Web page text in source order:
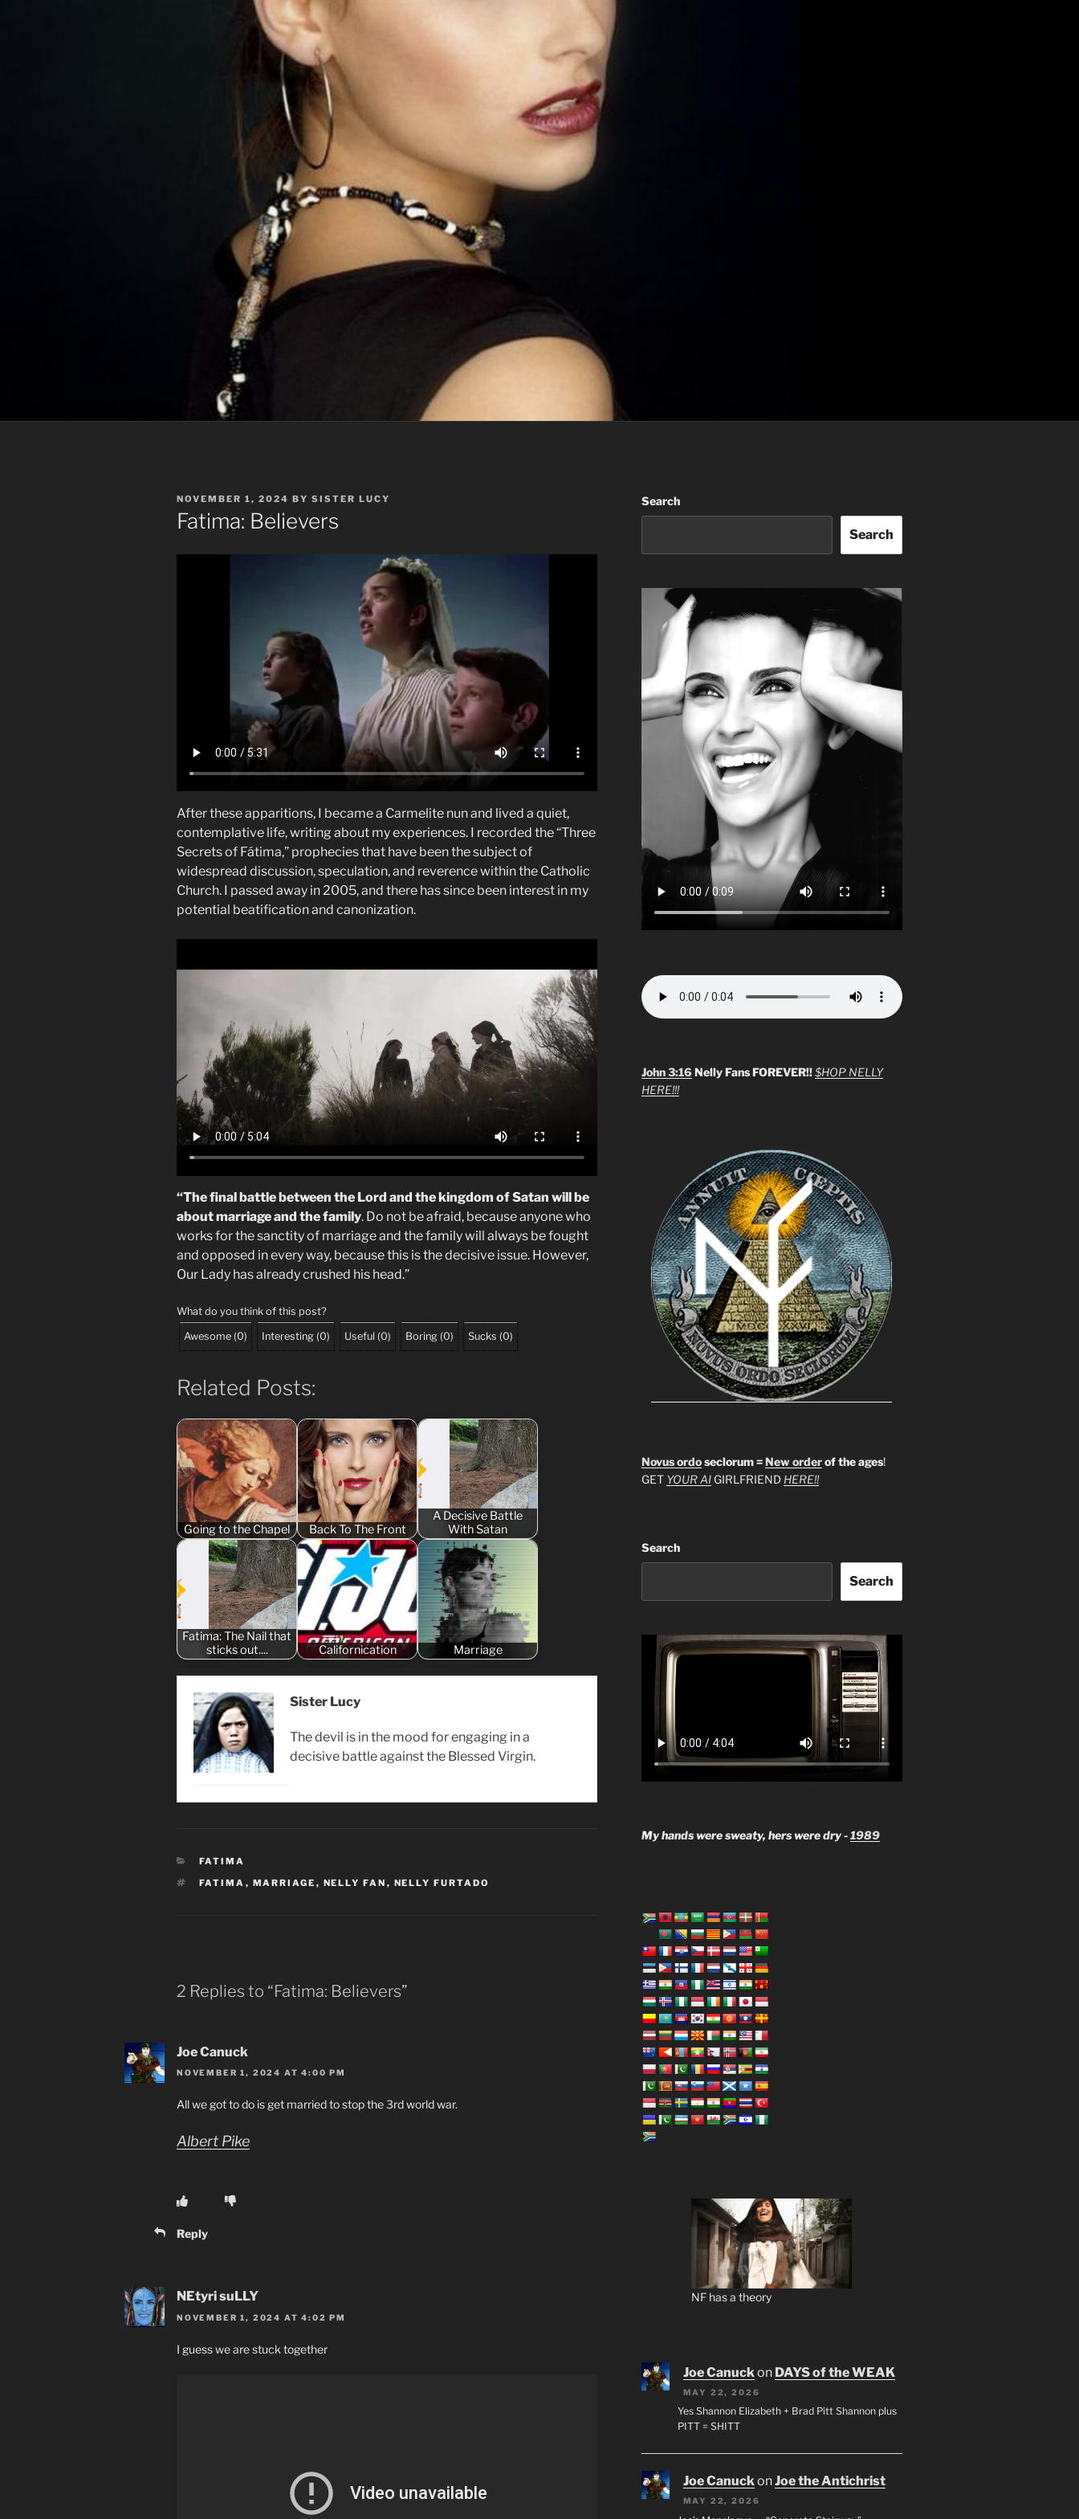
POSTED
ON
NOVEMBER 1, 2024 BY SISTER LUCY
Fatima: Believers
After these apparitions, I became a Carmelite nun and lived a quiet,
contemplative life, writing about my experiences. I recorded the “Three
Secrets of Fátima,” prophecies that have been the subject of
widespread discussion, speculation, and reverence within the Catholic
Church. I passed away in 2005, and there has since been interest in my
potential beatification and canonization.
“The final battle between the Lord and the kingdom of Satan will be
about marriage and the family. Do not be afraid, because anyone who
works for the sanctity of marriage and the family will always be fought
and opposed in every way, because this is the decisive issue. However,
Our Lady has already crushed his head.”
What do you think of this post?
Awesome (0) Interesting (0) Useful (0) Boring (0) Sucks (0)
Related Posts:
Going to the Chapel Back To The Front
A Decisive Battle
With Satan
Fatima: The Nail that
sticks out....
Californication Marriage
Sister Lucy
The devil is in the mood for engaging in a
decisive battle against the Blessed Virgin.
CATEGORIES
FATIMA
TAGS
FATIMA , MARRIAGE , NELLY FAN , NELLY FURTADO
2 Replies to “Fatima: Believers”
Joe Canuck
NOVEMBER 1, 2024 AT 4:00 PM
All we got to do is get married to stop the 3rd world war.
Albert Pike
Reply
NEtyri suLLY
NOVEMBER 1, 2024 AT 4:02 PM
I guess we are stuck together
Search
Search
John 3:16Nelly Fans FOREVER!! $HOP NELLY
HERE!!!
Novus ordoseclorum =New orderof the ages!
GET YOUR AIGIRLFRIEND HERE!!
Search
Search
My hands were sweaty, hers were dry -1989
NF has a theory
Joe Canuckon DAYS of the WEAK
MAY 22, 2026
Yes Shannon Elizabeth + Brad Pitt Shannon plus
PITT = SHITT
Joe CanuckonJoe the Antichrist
MAY 22, 2026